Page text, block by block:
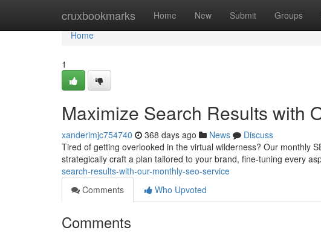
cruxbookmarks Home New Submit Groups
Home
Home
1
Maximize Search Results with
xanderimjc754740 368 days ago News
Discuss
Tired of getting overlooked in the virtual wilderness? Our monthly
strategically craft a plan tailored to your brand, fine-tuning every
search-results-with-our-monthly-seo-service
Comments
Who Upvoted
Comments